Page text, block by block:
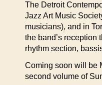
The Detroit
Jazz Art Music
musicians), and in
the band’s reception
rhythm section,
Coming soon will be
second volume of